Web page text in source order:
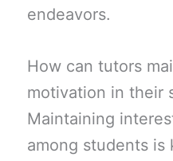
endeavors.
How can tutors
motivation in their
Maintaining
among students